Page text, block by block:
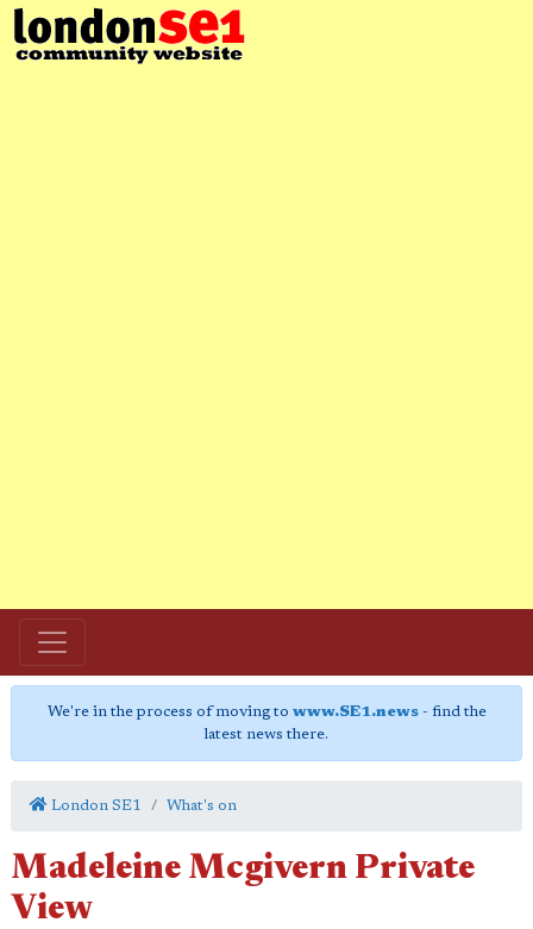
We're in the process of moving to www.SE1.news- find the
latest news there.
London SE1 What's on
Madeleine Mcgivern Private
View